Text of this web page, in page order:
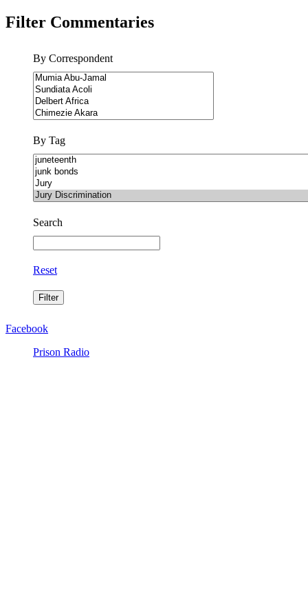
Filter Commentaries
By Correspondent
By Tag
Search
Reset
Facebook
Prison Radio